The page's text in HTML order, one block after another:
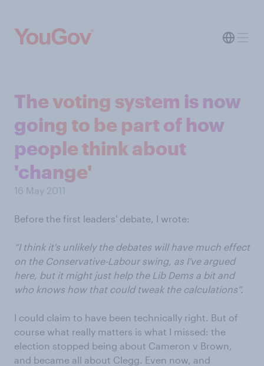
The voting system is now
going to be part of how
people think about
'change'
16 May 2011
Before the first leaders' debate, I wrote:
“I think it's unlikely the debates will have much effect
on the Conservative-Labour swing, as I've argued
here, but it might just help the Lib Dems a bit and
who knows how that could tweak the calculations”.
I could claim to have been technically right. But of
course what really matters is what I missed: the
election stopped being about Cameron v Brown,
and became all about Clegg. Even now, and